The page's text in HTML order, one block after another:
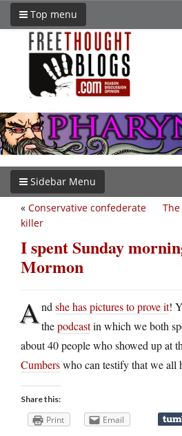
Top menu
Sidebar Menu
« Conservative confederate
killer
I spent Sunday
Mormon
And she has pictures to prove it!
thepodcastin which we both
about 40 people who showed up at
Cumberswho can testify that we all
Share this:
Print Email